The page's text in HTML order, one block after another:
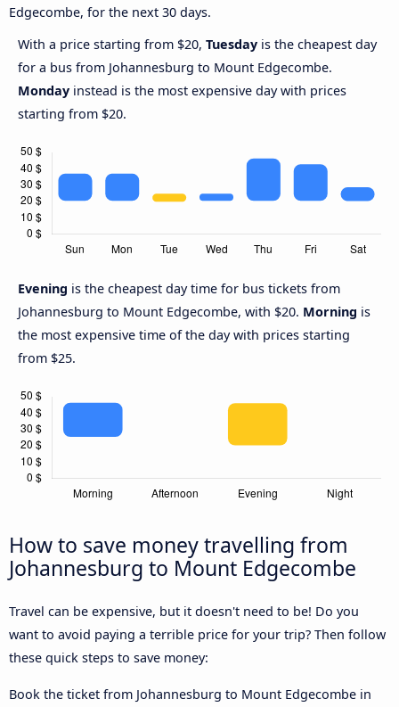
Edgecombe, for the next 30 days.
With a price starting from $20, Tuesday is the cheapest day
for a bus from Johannesburg to Mount Edgecombe.
Monday instead is the most expensive day with prices
starting from $20.
Evening is the cheapest day time for bus tickets from
Johannesburg to Mount Edgecombe, with $20. Morning is
the most expensive time of the day with prices starting
from $25.
How to save money travelling from
Johannesburg to Mount Edgecombe
Travel can be expensive, but it doesn't need to be! Do you
want to avoid paying a terrible price for your trip? Then follow
these quick steps to save money:
Book the ticket from Johannesburg to Mount Edgecombe in